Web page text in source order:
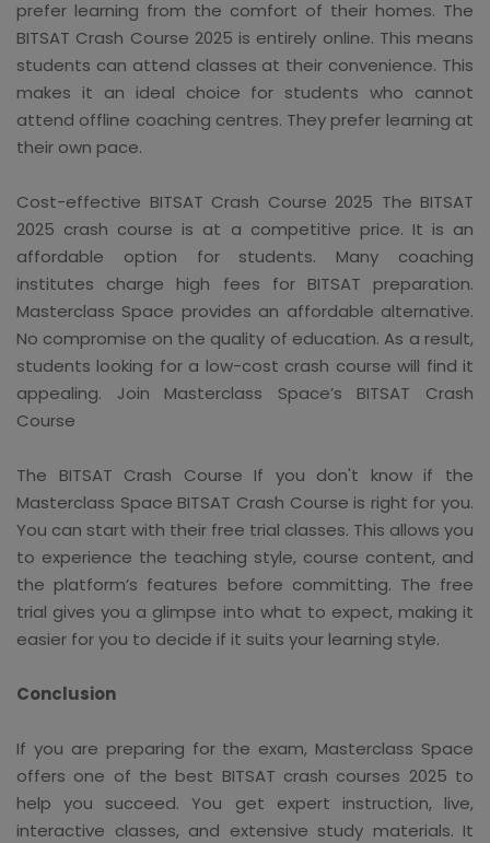
prefer learning from the comfort of their homes. The
BITSAT Crash Course 2025 is entirely online. This means
students can attend classes at their convenience. This
makes it an ideal choice for students who cannot
attend offline coaching centres. They prefer learning at
their own pace.
Cost-effective BITSAT Crash Course 2025 The BITSAT
2025 crash course is at a competitive price. It is an
affordable option for students. Many coaching
institutes charge high fees for BITSAT preparation.
Masterclass Space provides an affordable alternative.
No compromise on the quality of education. As a result,
students looking for a low-cost crash course will find it
appealing. Join Masterclass Space’s BITSAT Crash
Course
The BITSAT Crash Course If you don't know if the
Masterclass Space BITSAT Crash Course is right for you.
You can start with their free trial classes. This allows you
to experience the teaching style, course content, and
the platform’s features before committing. The free
trial gives you a glimpse into what to expect, making it
easier for you to decide if it suits your learning style.
Conclusion
If you are preparing for the exam, Masterclass Space
offers one of the best BITSAT crash courses 2025 to
help you succeed. You get expert instruction, live,
interactive classes, and extensive study materials. It